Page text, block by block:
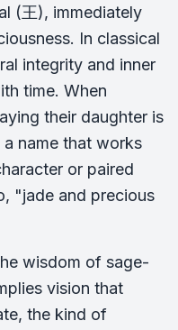
(王), immediately
In classical
integrity and inner
time. When
their daughter is
name that works
or paired
"jade and precious
wisdom of sage-
vision that
the kind of